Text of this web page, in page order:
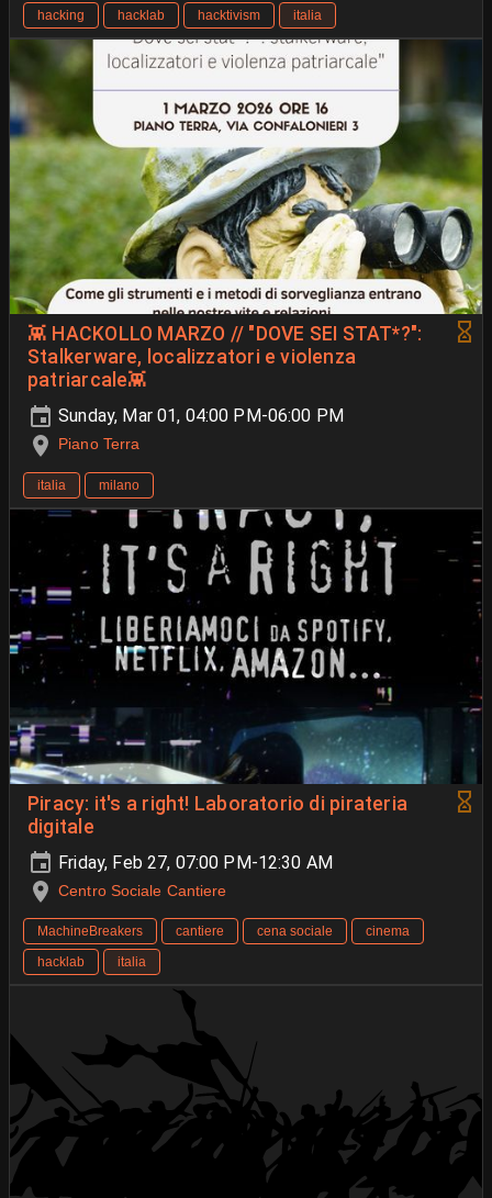
hacking hacklab hacktivism italia
👾 HACKOLLO MARZO // "DOVE SEI STAT*?":
Stalkerware, localizzatori e violenza
patriarcale👾
Sunday, Mar 01, 04:00 PM-06:00 PM
Piano Terra
italia milano
Piracy: it's a right! Laboratorio di pirateria
digitale
Friday, Feb 27, 07:00 PM-12:30 AM
Centro Sociale Cantiere
MachineBreakers cantiere cena sociale
cinema
hacklab
italia